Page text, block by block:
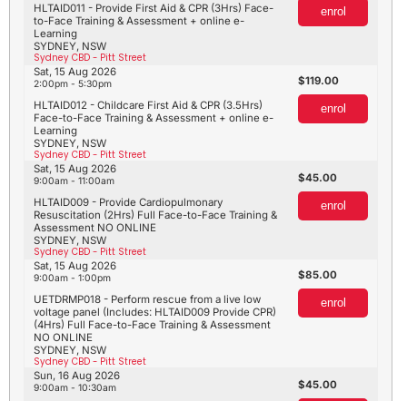
SYDNEY, NSW
Sydney CBD - Pitt Street
HLTAID011 - Provide First Aid & CPR (3Hrs) Face-
to-Face Training & Assessment + online e-
Learning
enrol
SYDNEY, NSW
Sydney CBD - Pitt Street
HLTAID012 - Childcare First Aid & CPR (3.5Hrs)
Face-to-Face Training & Assessment + online e-
Learning
Sat, 15 Aug 2026
2:00pm - 5:30pm 119.00
enrol
SYDNEY, NSW
Sydney CBD - Pitt Street
HLTAID009 - Provide Cardiopulmonary
Resuscitation (2Hrs) Full Face-to-Face Training &
Assessment NO ONLINE
Sat, 15 Aug 2026
9:00am - 11:00am 45.00
enrol
SYDNEY, NSW
Sydney CBD - Pitt Street
UETDRMP018 - Perform rescue from a live low
voltage panel (Includes: HLTAID009 Provide CPR)
(4Hrs) Full Face-to-Face Training & Assessment
NO ONLINE
Sat, 15 Aug 2026
9:00am - 1:00pm 85.00
enrol
Sun, 16 Aug 2026
9:00am - 10:30am 45.00